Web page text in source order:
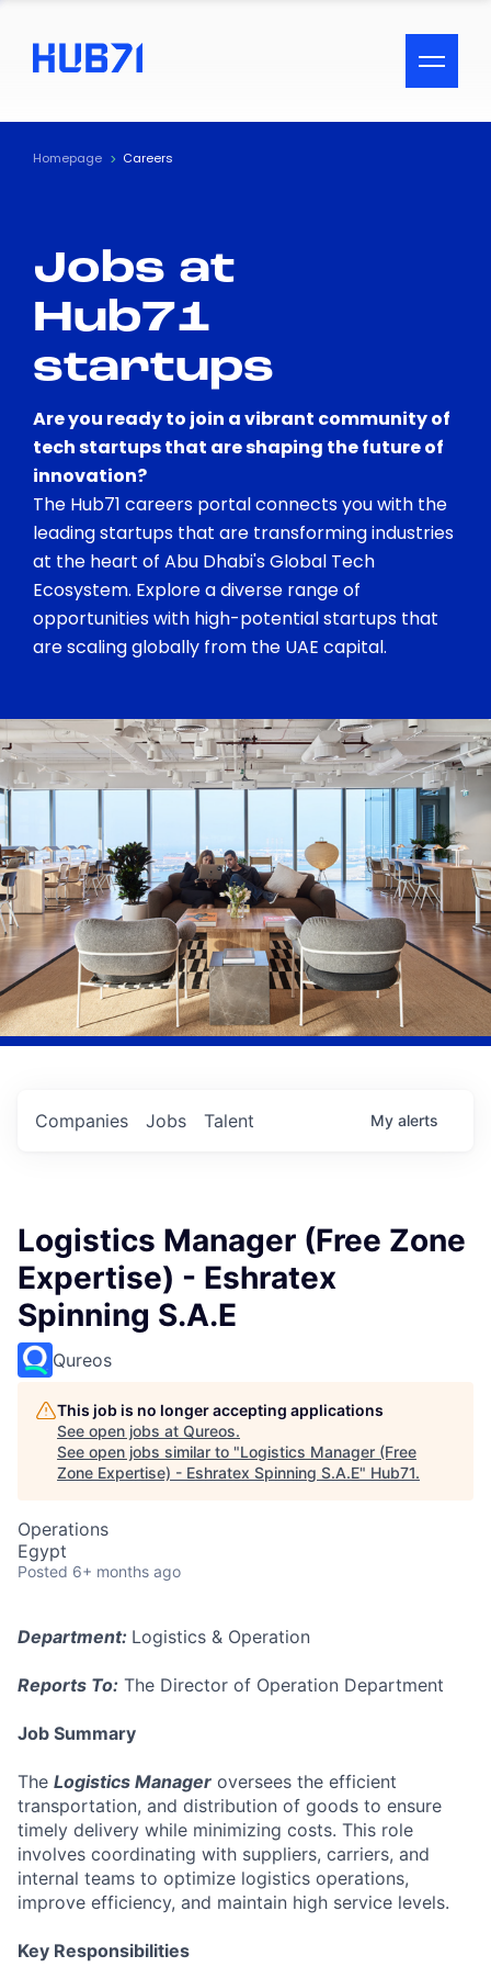
ACCESSIBILITY MENU
Text
Visual Assistance
Contrast
Homepage Careers
Jobs at
Hub71
startups
Are you ready to join a vibrant community of
tech startups that are shaping the future of
innovation?
The Hub71 careers portal connects you with the
leading startups that are transforming industries
at the heart of Abu Dhabi's Global Tech
Ecosystem. Explore a diverse range of
opportunities with high-potential startups that
are scaling globally from the UAE capital.
Jobs
Companies Talent My alerts
Logistics Manager (Free Zone
Expertise) - Eshratex
Spinning S.A.E
Qureos
This job is no longer accepting applications
See open jobs at Qureos.
See open jobs similar to "Logistics Manager (Free
Zone Expertise) - Eshratex Spinning S.A.E" Hub71.
Operations
Egypt
Posted 6+ months ago
Department: Logistics & Operation
Reports To: The Director of Operation Department
Job Summary
The Logistics Manager oversees the efficient
transportation, and distribution of goods to ensure
timely delivery while minimizing costs. This role
involves coordinating with suppliers, carriers, and
internal teams to optimize logistics operations,
improve efficiency, and maintain high service levels.
Key Responsibilities